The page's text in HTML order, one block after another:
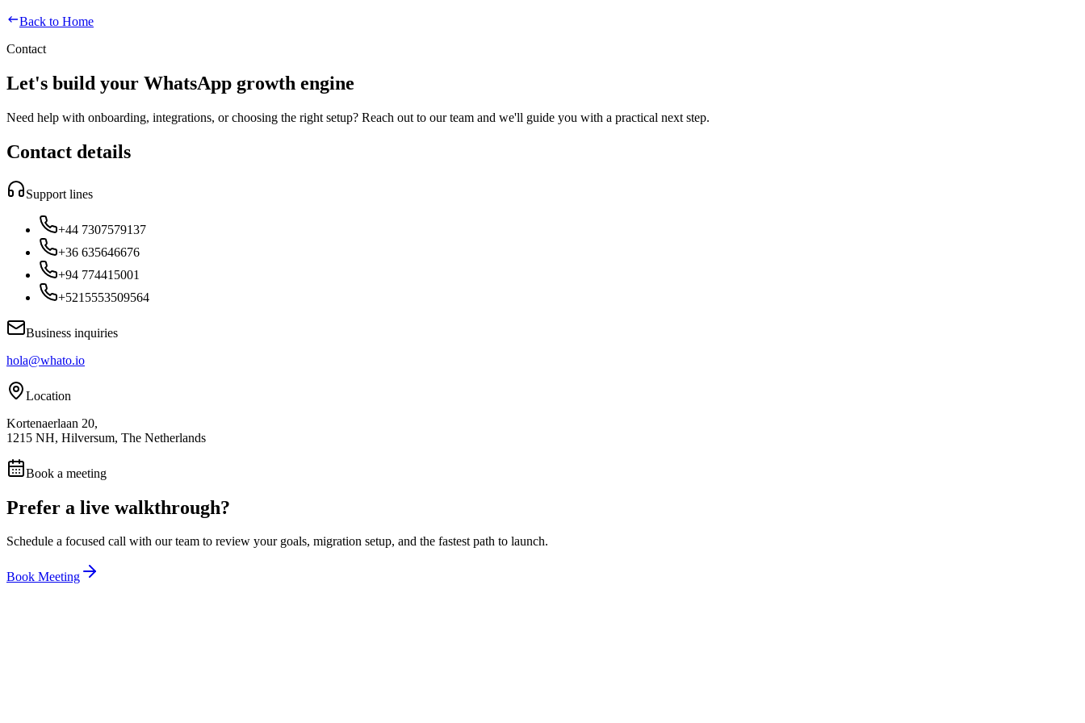
Back to Home
Contact
Let's build your WhatsApp growth engine
Need help with onboarding, integrations, or choosing the right setup? Reach out to our team and we'll guide you with a practical next step.
Contact details
Support lines
+44 7307579137
+36 635646676
+94 774415001
+5215553509564
Business inquiries
hola@whato.io
Location
Kortenaerlaan 20,
1215 NH, Hilversum, The Netherlands
Book a meeting
Prefer a live walkthrough?
Schedule a focused call with our team to review your goals, migration setup, and the fastest path to launch.
Book Meeting